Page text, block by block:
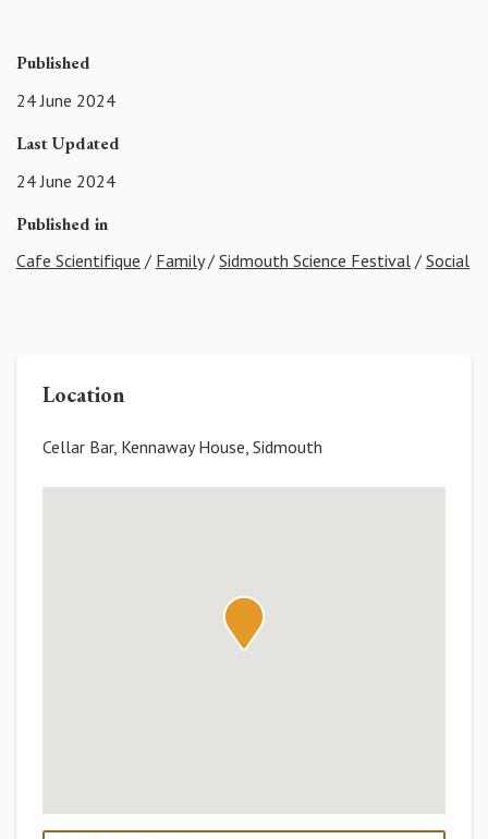
Published
24 June 2024
Last Updated
24 June 2024
Published in
Cafe Scientifique / Family/ Sidmouth Science Festival / Social
Location
Cellar Bar, Kennaway House, Sidmouth